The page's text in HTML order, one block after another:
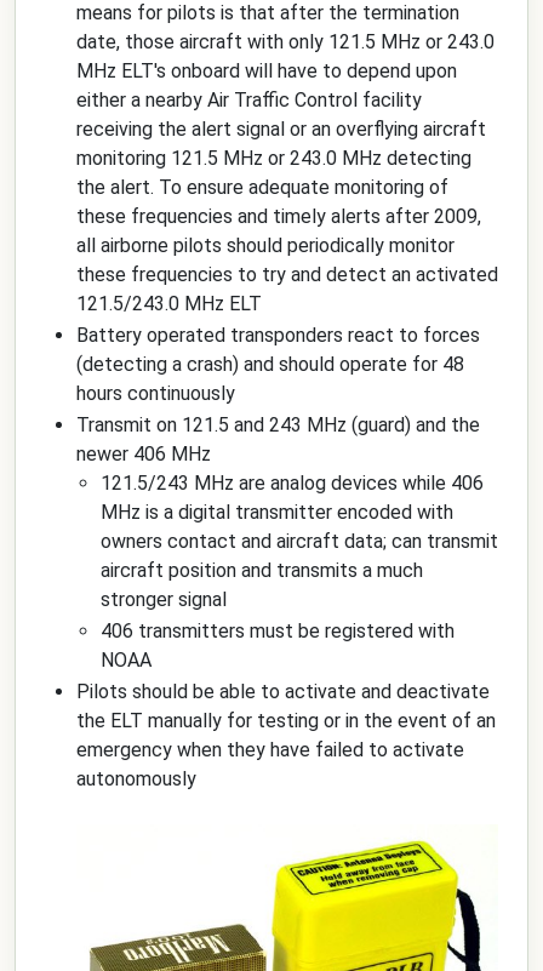
means for pilots is that after the termination
date, those aircraft with only 121.5 MHz or 243.0
MHz ELT's onboard will have to depend upon
either a nearby Air Traffic Control facility
receiving the alert signal or an overflying aircraft
monitoring 121.5 MHz or 243.0 MHz detecting
the alert. To ensure adequate monitoring of
these frequencies and timely alerts after 2009,
all airborne pilots should periodically monitor
these frequencies to try and detect an activated
121.5/243.0 MHz ELT
Battery operated transponders react to forces
(detecting a crash) and should operate for 48
hours continuously
Transmit on 121.5 and 243 MHz (guard) and the
newer 406 MHz
121.5/243 MHz are analog devices while 406
MHz is a digital transmitter encoded with
owners contact and aircraft data; can transmit
aircraft position and transmits a much
stronger signal
406 transmitters must be registered with
NOAA
Pilots should be able to activate and deactivate
the ELT manually for testing or in the event of an
emergency when they have failed to activate
autonomously